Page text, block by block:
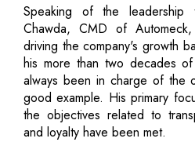
Speaking of the leadership
Chawda, CMD of
driving the company's growth
his more than two decades
always been in charge of the
good example. His primary
the objectives related to
and loyalty have been met.